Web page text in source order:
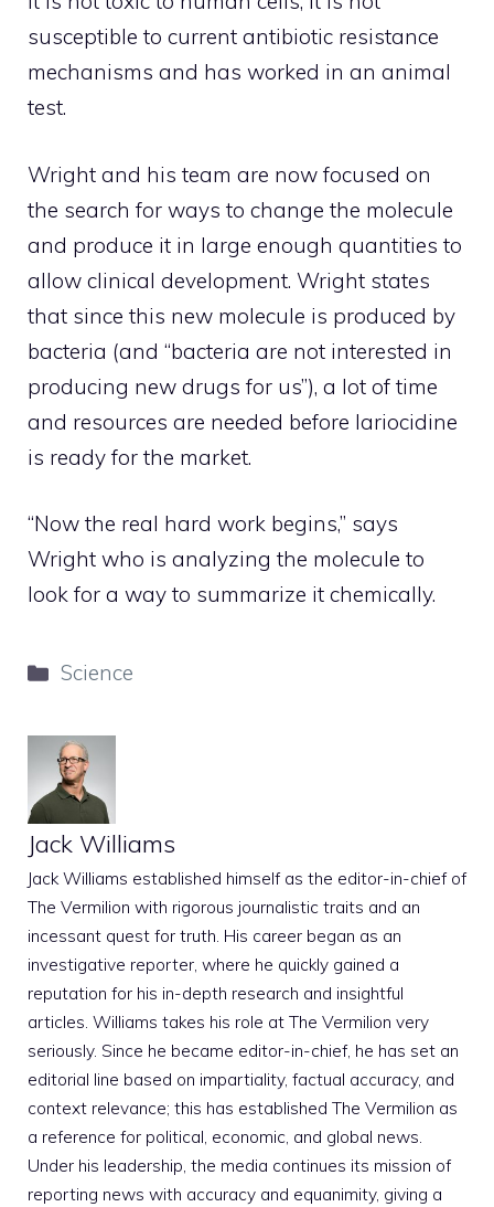
susceptible to current antibiotic resistance
mechanisms and has worked in an animal
test.
Wright and his team are now focused on
the search for ways to change the molecule
and produce it in large enough quantities to
allow clinical development. Wright states
that since this new molecule is produced by
bacteria (and “bacteria are not interested in
producing new drugs for us”), a lot of time
and resources are needed before lariocidine
is ready for the market.
“Now the real hard work begins,” says
Wright who is analyzing the molecule to
look for a way to summarize it chemically.
Categories
Science
Jack Williams
Jack Williams established himself as the editor-in-chief of
The Vermilion with rigorous journalistic traits and an
incessant quest for truth. His career began as an
investigative reporter, where he quickly gained a
reputation for his in-depth research and insightful
articles. Williams takes his role at The Vermilion very
seriously. Since he became editor-in-chief, he has set an
editorial line based on impartiality, factual accuracy, and
context relevance; this has established The Vermilion as
a reference for political, economic, and global news.
Under his leadership, the media continues its mission of
reporting news with accuracy and equanimity, giving a